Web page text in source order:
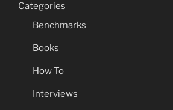
Categories
Benchmarks
Books
How To
Interviews